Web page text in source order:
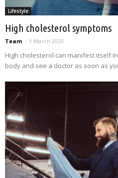
Lifestyle
High cholesterol symptoms
Team - 1 March 2020
High cholesterol can manifest itself
body and see a doctor as soon as